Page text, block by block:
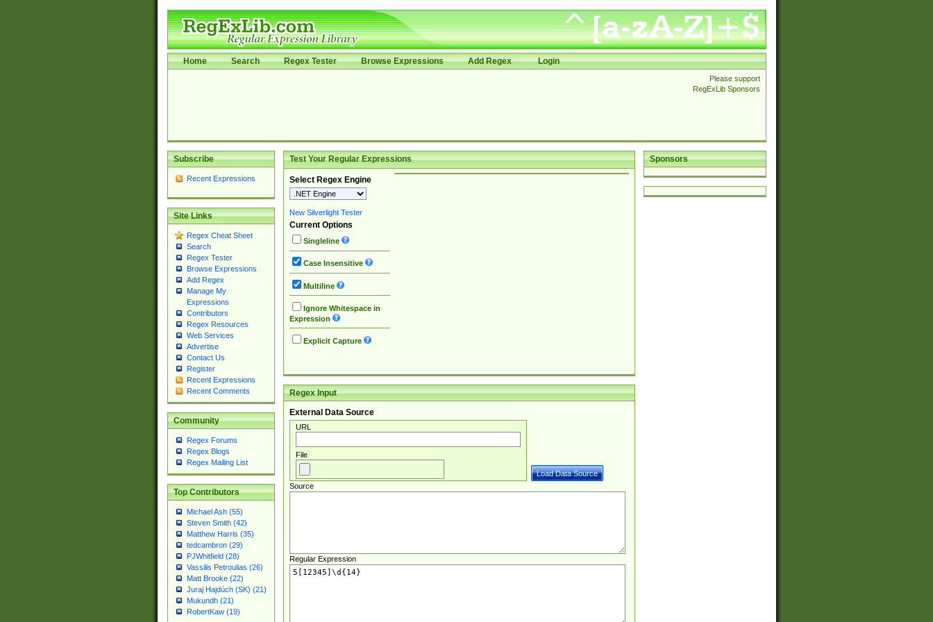
Home Search Regex Tester Browse Expressions Add Regex Login
Please support
RegExLib Sponsors
Subscribe
Recent Expressions
Site Links
Regex Cheat Sheet
Search
Regex Tester
Browse Expressions
Add Regex
Manage My
Expressions
Contributors
Regex Resources
Web Services
Advertise
Contact Us
Register
Recent Expressions
Recent Comments
Community
Regex Forums
Regex Blogs
Regex Mailing List
Top Contributors
Michael Ash (55)
Steven Smith (42)
Matthew Harris (35)
tedcambron (29)
PJWhitfield (28)
Vassilis Petroulias (26)
Matt Brooke (22)
Juraj Hajdúch (SK) (21)
Mukundh (21)
RobertKaw (19)
Sponsors
Test Your Regular Expressions
Select Regex Engine
New Silverlight Tester
Current Options
Singleline
Case Insensitive
Multiline
Ignore Whitespace in
Expression
Explicit Capture
Regex Input
External Data Source
URL
File
Source
Regular Expression